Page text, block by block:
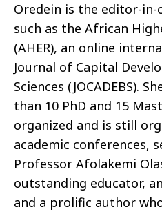
Oredein is the editor-in-
such as the African
(AHER), an online
Journal of Capital
Sciences (JOCADEBS).
than 10 PhD and 15
organized and is still
academic conferences,
Professor Afolakemi
outstanding educator,
and a prolific author